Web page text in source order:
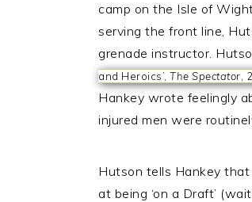
camp on the Isle of
serving the front line,
grenade instructor.
and Heroics’, The Spectator ,
Hankey wrote feelingly
injured men were
Hutson tells Hankey
at being ‘on a Draft’